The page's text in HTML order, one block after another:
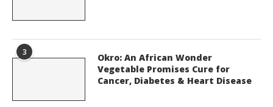
3
Okro: An African Wonder
Vegetable Promises Cure for
Cancer, Diabetes & Heart Disease